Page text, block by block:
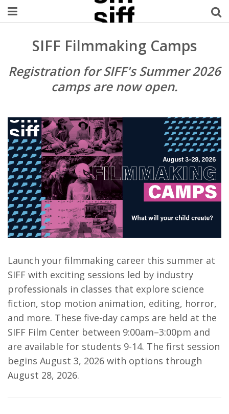
Welcome Username
My Account
MySIFF Picks
Logout
SIFF Filmmaking Camps
Registration for SIFF's Summer 2026
camps are now open.
Launch your filmmaking career this summer at
SIFF with exciting sessions led by industry
professionals in classes that explore science
fiction, stop motion animation, editing, horror,
and more. These five-day camps are held at the
SIFF Film Center between 9:00am–3:00pm and
are available for students 9-14. The first session
begins August 3, 2026 with options through
August 28, 2026.